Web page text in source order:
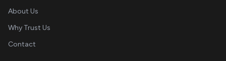
About Us
Why Trust Us
Contact